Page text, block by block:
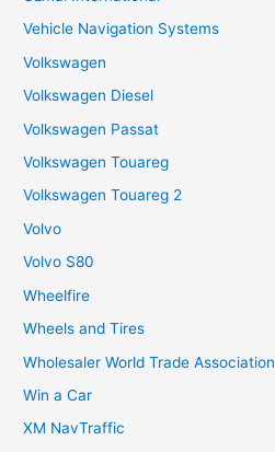
Vehicle Navigation Systems
Volkswagen
Volkswagen Diesel
Volkswagen Passat
Volkswagen Touareg
Volkswagen Touareg 2
Volvo
Volvo S80
Wheelfire
Wheels and Tires
Wholesaler World Trade Association
Win a Car
XM NavTraffic